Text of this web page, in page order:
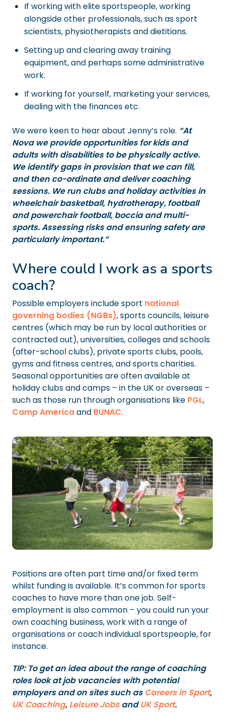
If working with elite sportspeople, working
alongside other professionals, such as sport
scientists, physiotherapists and dietitians.
Setting up and clearing away training
equipment, and perhaps some administrative
work.
If working for yourself, marketing your services,
dealing with the finances etc.
We were keen to hear about Jenny’s role. “At
Nova we provide opportunities for kids and
adults with disabilities to be physically active.
We identify gaps in provision that we can fill,
and then co-ordinate and deliver coaching
sessions. We run clubs and holiday activities in
wheelchair basketball, hydrotherapy, football
and powerchair football, boccia and multi-
sports. Assessing risks and ensuring safety are
particularly important.”
Where could I work as a sports
coach?
Possible employers include sport national
governing bodies (NGBs), sports councils, leisure
centres (which may be run by local authorities or
contracted out), universities, colleges and schools
(after-school clubs), private sports clubs, pools,
gyms and fitness centres, and sports charities.
Seasonal opportunities are often available at
holiday clubs and camps – in the UK or overseas –
such as those run through organisations like PGL,
Camp Americaand BUNAC.
Positions are often part time and/or fixed term
whilst funding is available. It’s common for sports
coaches to have more than one job. Self-
employment is also common – you could run your
own coaching business, work with a range of
organisations or coach individual sportspeople, for
instance.
TIP: To get an idea about the range of coaching
roles look at job vacancies with potential
employers and on sites such asCareers in Sport,
UK Coaching, Leisure JobsandUK Sport.